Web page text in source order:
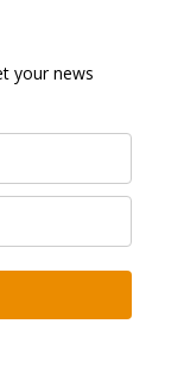
your news